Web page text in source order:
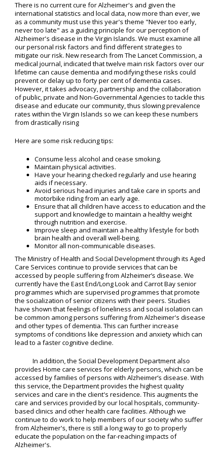
There is no current cure for Alzheimer's and given the
international statistics and local data, now more than ever, we
as a community must use this year's theme "Never too early,
never too late" as a guiding principle for our perception of
Alzheimer's disease in the Virgin Islands. We must examine all
our personal risk factors and find different strategies to
mitigate our risk. New research from The Lancet Commission, a
medical journal, indicated that twelve main risk factors over our
lifetime can cause dementia and modifying these risks could
prevent or delay up to forty per cent of dementia cases.
However, it takes advocacy, partnership and the collaboration
of public, private and Non-Governmental Agencies to tackle this
disease and educate our community, thus slowing prevalence
rates within the Virgin Islands so we can keep these numbers
from drastically rising
Here are some risk reducing tips:
Consume less alcohol and cease smoking.
Maintain physical activities.
Have your hearing checked regularly and use hearing
aids if necessary.
Avoid serious head injuries and take care in sports and
motorbike riding from an early age.
Ensure that all children have access to education and the
support and knowledge to maintain a healthy weight
through nutrition and exercise.
Improve sleep and maintain a healthy lifestyle for both
brain health and overall well-being.
Monitor all non-communicable diseases.
The Ministry of Health and Social Development through its Aged
Care Services continue to provide services that can be
accessed by people suffering from Alzheimer’s disease. We
currently have the East End/Long Look and Carrot Bay senior
programmes which are supervised programmes that promote
the socialization of senior citizens with their peers. Studies
have shown that feelings of loneliness and social isolation can
be common among persons suffering from Alzheimer's disease
and other types of dementia. This can further increase
symptoms of conditions like depression and anxiety which can
lead to a faster cognitive decline.
In addition, the Social Development Department also
provides Home care services for elderly persons, which can be
accessed by families of persons with Alzheimer’s disease. With
this service, the Department provides the highest quality
services and care in the client's residence. This augments the
care and services provided by our local hospitals, community-
based clinics and other health care facilities. Although we
continue to do work to help members of our society who suffer
from Alzheimer's, there is still a long way to go to properly
educate the population on the far-reaching impacts of
Alzheimer's.